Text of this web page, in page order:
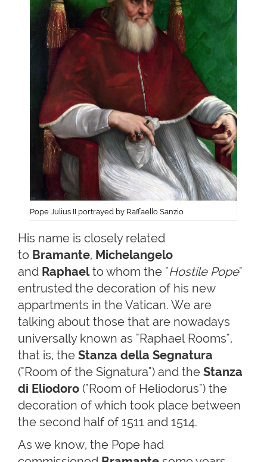
Pope Julius II portrayed by Raffaello Sanzio
His name is closely related
to Bramante, Michelangelo
and Raphaelto whom the "Hostile Pope"
entrusted the decoration of his new
appartments in the Vatican. We are
talking about those that are nowadays
universally known as "Raphael Rooms",
that is, the Stanza della Segnatura
("Room of the Signatura") and the Stanza
di Eliodoro ("Room of Heliodorus") the
decoration of which took place between
the second half of 1511 and 1514.
As we know, the Pope had